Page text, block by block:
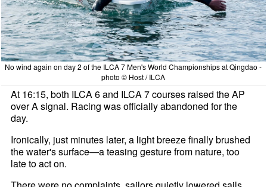
No wind again on day 2 of the ILCA 7 Men's World Championships at Qingdao -
photo © Host / ILCA
At 16:15, both ILCA 6 and ILCA 7 courses raised the AP
over A signal. Racing was officially abandoned for the
day.
Ironically, just minutes later, a light breeze finally brushed
the water's surface—a teasing gesture from nature, too
late to act on.